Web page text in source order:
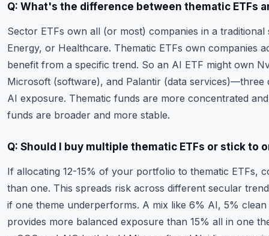
Q: What's the difference between thematic ETFs
Sector ETFs own all (or most) companies in a
Energy, or Healthcare. Thematic ETFs own companies
benefit from a specific trend. So an AI ETF might own
Microsoft (software), and Palantir (data services)—three
AI exposure. Thematic funds are more concentrated
funds are broader and more stable.
Q: Should I buy multiple thematic ETFs or stick to
If allocating 12-15% of your portfolio to thematic ETFs,
than one. This spreads risk across different secular
if one theme underperforms. A mix like 6% AI, 5%
provides more balanced exposure than 15% all in one